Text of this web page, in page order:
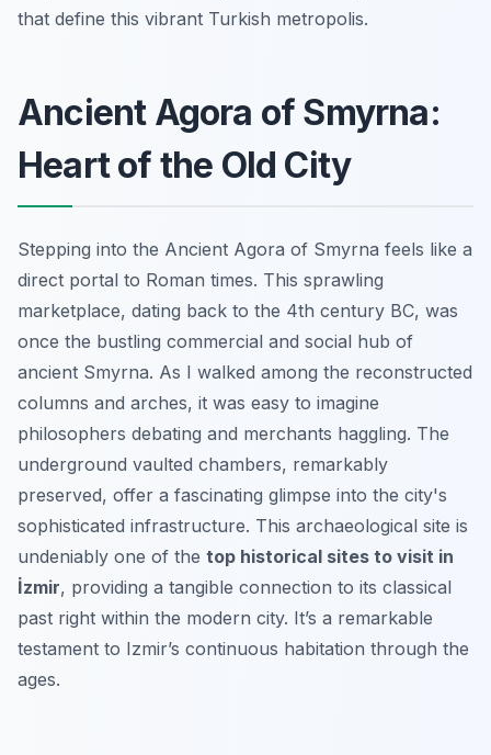
that define this vibrant Turkish metropolis.
Ancient Agora of Smyrna:
Heart of the Old City
Stepping into the Ancient Agora of Smyrna feels like a
direct portal to Roman times. This sprawling
marketplace, dating back to the 4th century BC, was
once the bustling commercial and social hub of
ancient Smyrna. As I walked among the reconstructed
columns and arches, it was easy to imagine
philosophers debating and merchants haggling. The
underground vaulted chambers, remarkably
preserved, offer a fascinating glimpse into the city's
sophisticated infrastructure. This archaeological site is
undeniably one of the top historical sites to visit in
İzmir, providing a tangible connection to its classical
past right within the modern city. It’s a remarkable
testament to Izmir’s continuous habitation through the
ages.